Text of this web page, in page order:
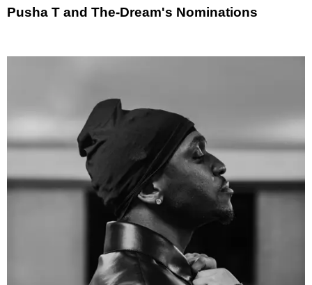
Pusha T and The-Dream's Nominations